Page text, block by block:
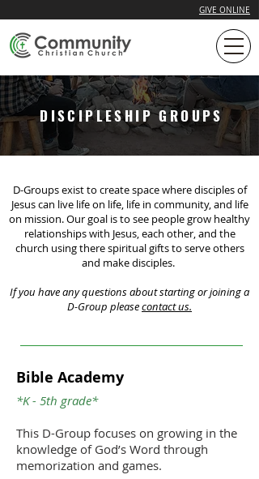
GIVE ONLINE
DISCIPLESHIP GROUPS
D-Groups exist to create space where disciples of
Jesus can live life on life, life in community, and life
on mission. Our goal is to see people grow healthy
relationships with Jesus, each other, and the
church using there spiritual gifts to serve others
and make disciples.
If you have any questions about starting or joining a
D-Group pleasecontact us.
Bible Academy
*K - 5th grade*
This D-Group focuses on growing in the
knowledge of God’s Word through
memorization and games.